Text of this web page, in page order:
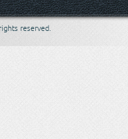
reserved.